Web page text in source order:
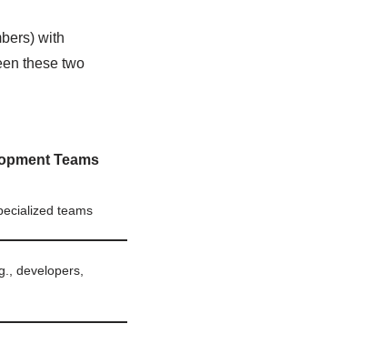
with
these two
Teams
teams
developers,